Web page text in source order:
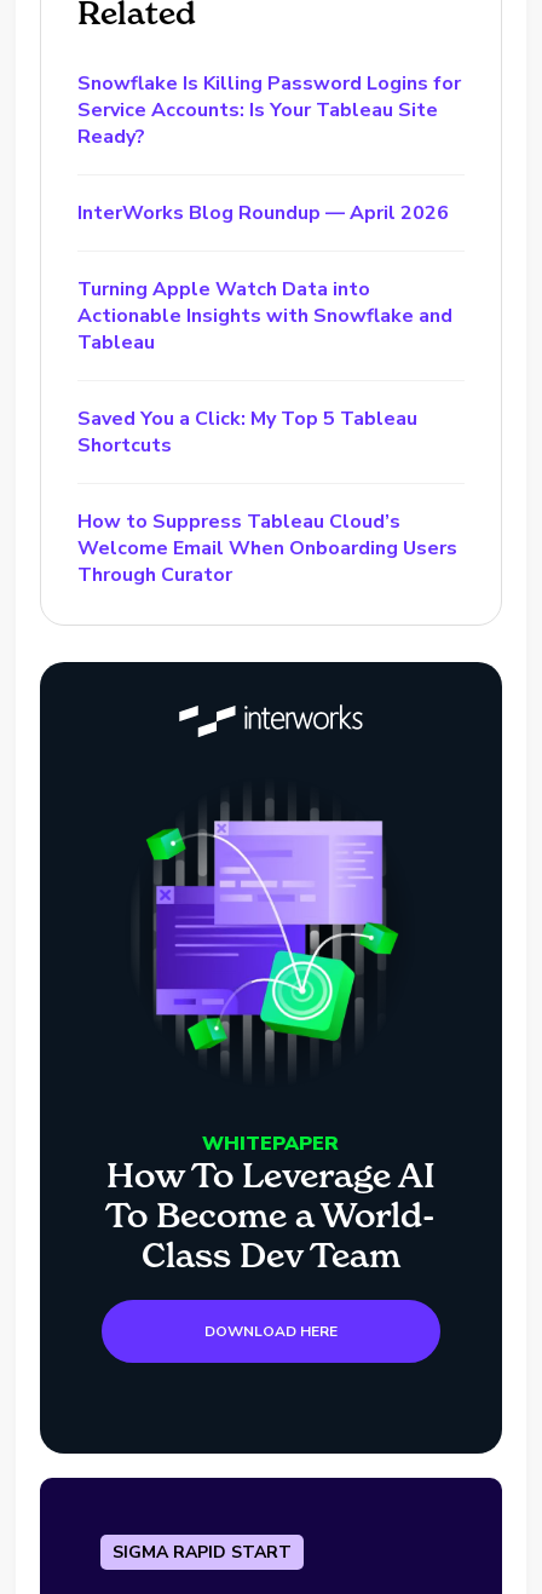
Related
Snowflake Is Killing Password Logins for
Service Accounts: Is Your Tableau Site
Ready?
InterWorks Blog Roundup — April 2026
Turning Apple Watch Data into
Actionable Insights with Snowflake and
Tableau
Saved You a Click: My Top 5 Tableau
Shortcuts
How to Suppress Tableau Cloud’s
Welcome Email When Onboarding Users
Through Curator
WHITEPAPER
How To Leverage AI
To Become a World-
Class Dev Team
DOWNLOAD HERE
SIGMA RAPID START